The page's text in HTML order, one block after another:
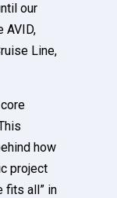
our
AVID,
Line,
how
project
fits all” in